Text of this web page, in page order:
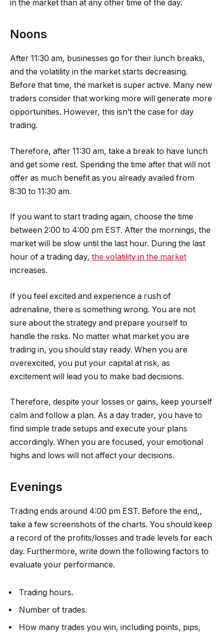
in the market than at any other time of the day.
Noons
After 11:30 am, businesses go for their lunch breaks,
and the volatility in the market starts decreasing.
Before that time, the market is super active. Many new
traders consider that working more will generate more
opportunities. However, this isn’t the case for day
trading.
Therefore, after 11:30 am, take a break to have lunch
and get some rest. Spending the time after that will not
offer as much benefit as you already availed from
8:30 to 11:30 am.
If you want to start trading again, choose the time
between 2:00 to 4:00 pm EST. After the mornings, the
market will be slow until the last hour. During the last
hour of a trading day, the volatility in the market
increases.
If you feel excited and experience a rush of
adrenaline, there is something wrong. You are not
sure about the strategy and prepare yourself to
handle the risks. No matter what market you are
trading in, you should stay ready. When you are
overexcited, you put your capital at risk, as
excitement will lead you to make bad decisions.
Therefore, despite your losses or gains, keep yourself
calm and follow a plan. As a day trader, you have to
find simple trade setups and execute your plans
accordingly. When you are focused, your emotional
highs and lows will not affect your decisions.
Evenings
Trading ends around 4:00 pm EST. Before the end,,
take a few screenshots of the charts. You should keep
a record of the profits/losses and trade levels for each
day. Furthermore, write down the following factors to
evaluate your performance.
Trading hours.
Number of trades.
How many trades you win, including points, pips,